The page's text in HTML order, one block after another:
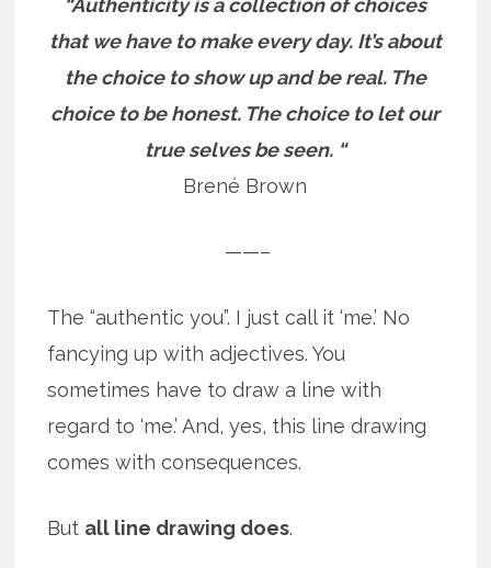
“Authenticity is a collection of choices
that we have to make every day. It’s about
the choice to show up and be real. The
choice to be honest. The choice to let our
true selves be seen. “
Brené Brown
——–
The “authentic you”. I just call it ‘me.’ No
fancying up with adjectives. You
sometimes have to draw a line with
regard to ‘me.’ And, yes, this line drawing
comes with consequences.
But all line drawing does.